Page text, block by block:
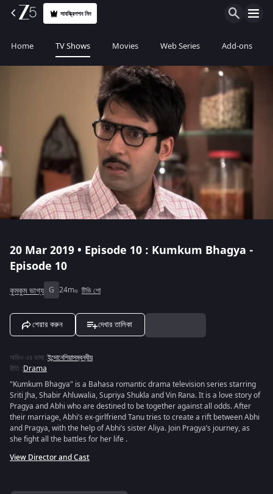
সাবস্ক্রিপশন নিন
Home TV Shows Movies Web Series Add-ons
20 Mar 2019 • Episode 10 : Kumkum Bhagya -
Episode 10
কুমকুম ভাগ্য G 24m টিভি শো
শেয়ার করুন দেখার তালিকা
অডিও এর ভাষা :ইন্দোনেশিয়াসম্বন্ধীয়
রীতি :Drama
"Kumkum Bhagya" is a Bahasa romantic drama television series starring
Sriti Jha, Shabir Ahluwalia, Supriya Shukla and Vin Rana. It is a love story of
Pragya and Abhi who are destined to be together against all odds. After
their marriage, Abhi’s ex-girlfriend Tanu tries to create a rift between Abhi
and Pragya, with the help of Abhi’s sister Aliya. Join Pragya’s journey, as
she fight all the battles for her life .
View Director and Cast